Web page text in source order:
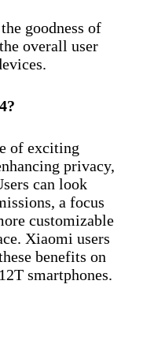
goodness of
overall user
of exciting
privacy,
can look
a focus
customizable
Xiaomi users
benefits on
smartphones.